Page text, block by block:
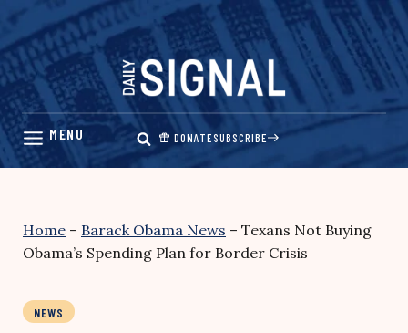
Skip
content
DONATESUBSCRIBE
Home – Barack Obama News – Texans Not Buying
Obama’s Spending Plan for Border Crisis
NEWS